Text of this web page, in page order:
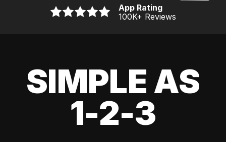
App Rating
100K+ Reviews
SIMPLE AS
1-2-3